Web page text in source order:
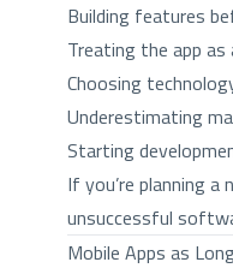
Building features
Treating the app
Choosing
Underestimating
Starting
If you’re planning
unsuccessful
Mobile Apps as